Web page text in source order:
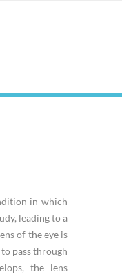
in which
leading to a
of the eye is
pass through
the lens